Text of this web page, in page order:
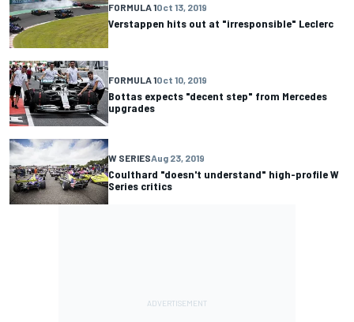
FORMULA 1Oct 13, 2019
Verstappen hits out at "irresponsible" Leclerc
FORMULA 1Oct 10, 2019
Bottas expects "decent step" from Mercedes
upgrades
W SERIESAug 23, 2019
Coulthard "doesn't understand" high-profile W
Series critics